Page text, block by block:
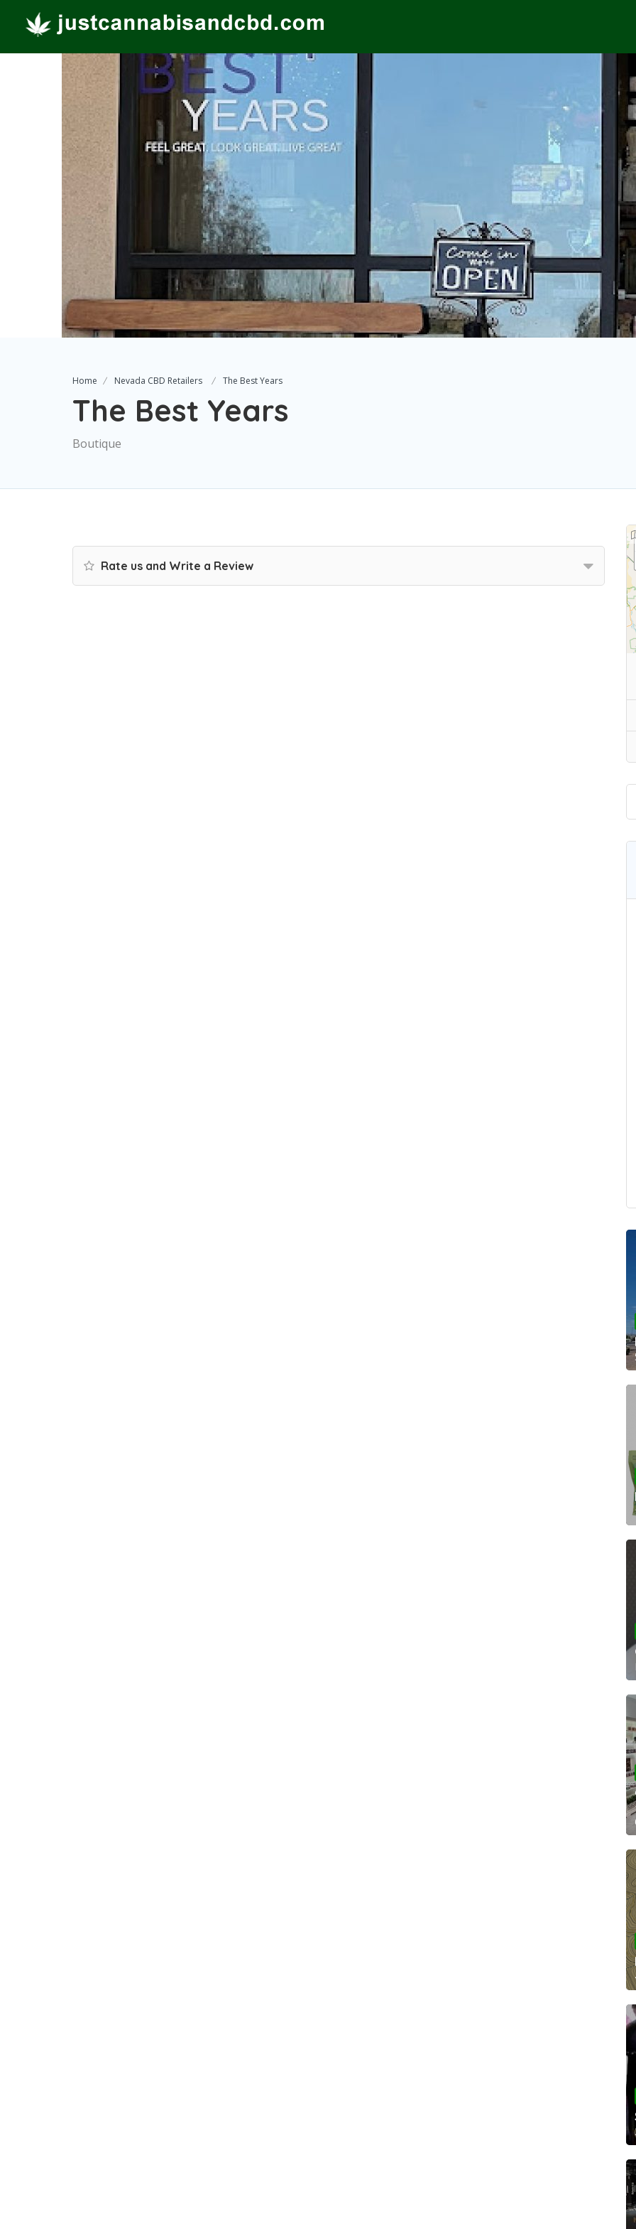
Home Nevada CBD Retailers The Best Years
The Best Years
Boutique
Rate us and Write a Review